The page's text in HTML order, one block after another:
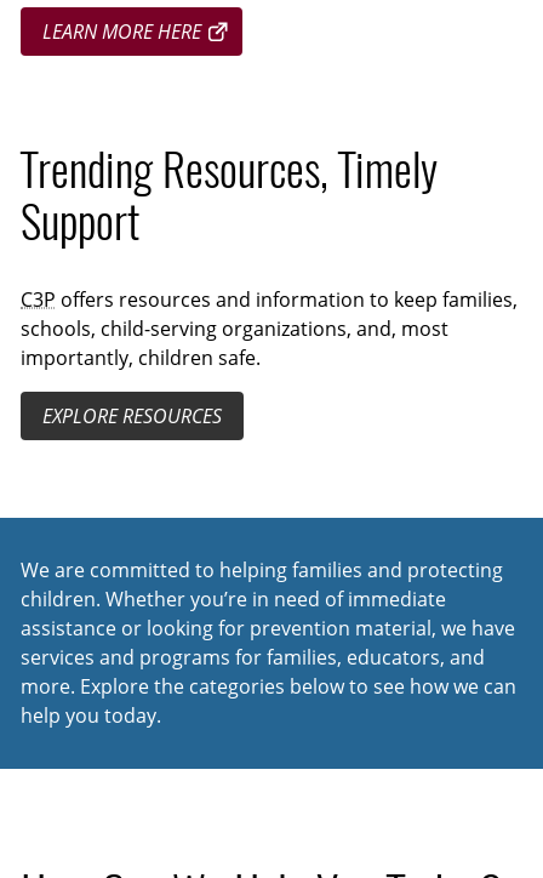
LEARN MORE HERE
Trending Resources, Timely
Support
C3P offers resources and information to keep families,
schools, child-serving organizations, and, most
importantly, children safe.
EXPLORE RESOURCES
We are committed to helping families and protecting
children. Whether you’re in need of immediate
assistance or looking for prevention material, we have
services and programs for families, educators, and
more. Explore the categories below to see how we can
help you today.